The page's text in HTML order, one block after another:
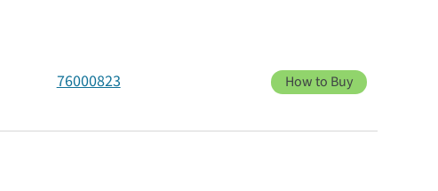
76000823 How to Buy